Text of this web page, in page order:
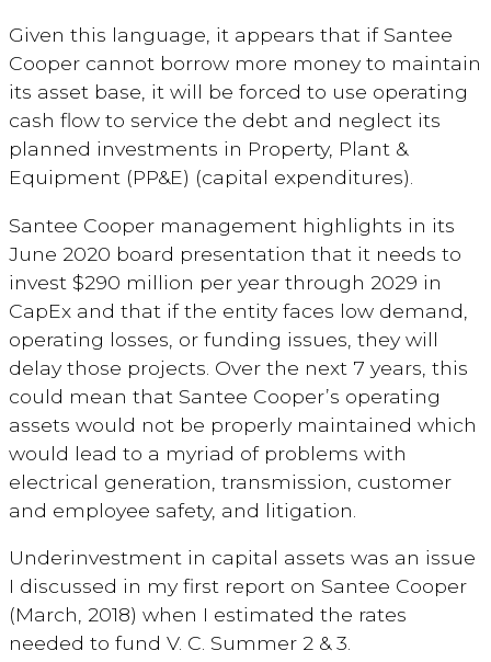
Given this language, it appears that if Santee
Cooper cannot borrow more money to maintain
its asset base, it will be forced to use operating
cash flow to service the debt and neglect its
planned investments in Property, Plant &
Equipment (PP&E) (capital expenditures).
Santee Cooper management highlights in its
June 2020 board presentation that it needs to
invest $290 million per year through 2029 in
CapEx and that if the entity faces low demand,
operating losses, or funding issues, they will
delay those projects. Over the next 7 years, this
could mean that Santee Cooper’s operating
assets would not be properly maintained which
would lead to a myriad of problems with
electrical generation, transmission, customer
and employee safety, and litigation.
Underinvestment in capital assets was an issue
I discussed in my first report on Santee Cooper
(March, 2018) when I estimated the rates
needed to fund V. C. Summer 2 & 3.